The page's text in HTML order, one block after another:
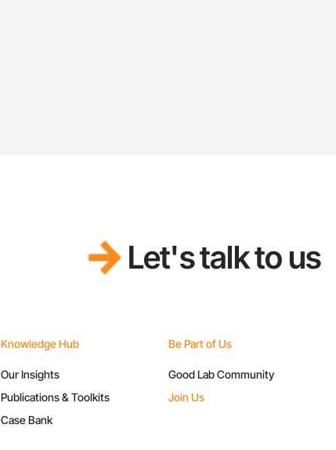
Let's talk to us
Knowledge Hub
Our Insights
Publications & Toolkits
Case Bank
Be Part of Us
Good Lab Community
Join Us